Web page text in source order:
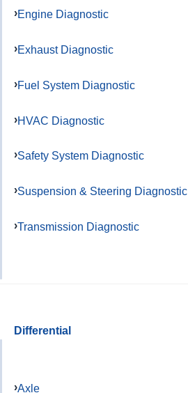
Engine Diagnostic
Exhaust Diagnostic
Fuel System Diagnostic
HVAC Diagnostic
Safety System Diagnostic
Suspension & Steering Diagnostic
Transmission Diagnostic
Differential
Axle